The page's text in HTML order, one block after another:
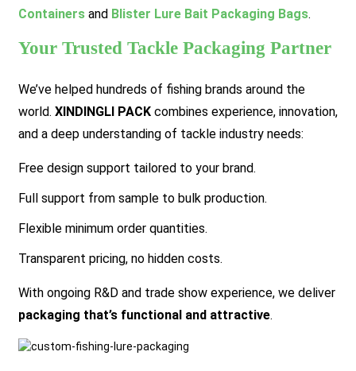
Containersand Blister Lure Bait Packaging Bags.
Your Trusted Tackle Packaging Partner
We’ve helped hundreds of fishing brands around the
world. XINDINGLI PACKcombines experience, innovation,
and a deep understanding of tackle industry needs:
Free design support tailored to your brand.
Full support from sample to bulk production.
Flexible minimum order quantities.
Transparent pricing, no hidden costs.
With ongoing R&D and trade show experience, we deliver
packaging that’s functional and attractive.